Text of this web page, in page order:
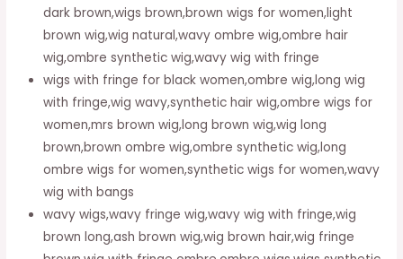
Haired
quantity
dark brown,wigs brown,brown wigs for women,light
brown wig,wig natural,wavy ombre wig,ombre hair
wig,ombre synthetic wig,wavy wig with fringe
wigs with fringe for black women,ombre wig,long wig
with fringe,wig wavy,synthetic hair wig,ombre wigs for
women,mrs brown wig,long brown wig,wig long
brown,brown ombre wig,ombre synthetic wig,long
ombre wigs for women,synthetic wigs for women,wavy
wig with bangs
wavy wigs,wavy fringe wig,wavy wig with fringe,wig
brown long,ash brown wig,wig brown hair,wig fringe